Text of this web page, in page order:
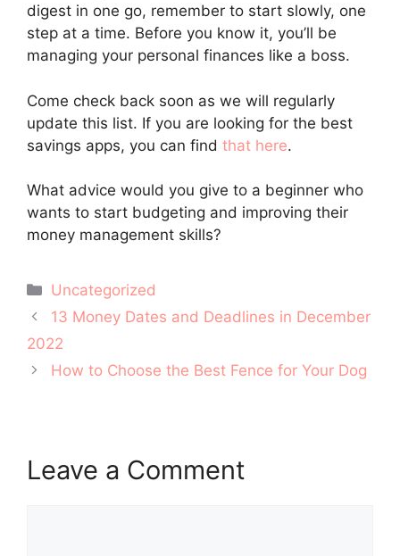
digest in one go, remember to start slowly, one
step at a time. Before you know it, you’ll be
managing your personal finances like a boss.
Come check back soon as we will regularly
update this list. If you are looking for the best
savings apps, you can find that here.
What advice would you give to a beginner who
wants to start budgeting and improving their
money management skills?
Categories
Uncategorized
Post
navigation
13 Money Dates and Deadlines in December
2022
How to Choose the Best Fence for Your Dog
Leave a Comment